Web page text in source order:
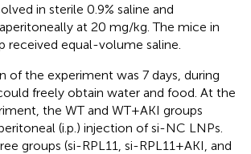
in sterile 0.9% saline and
at 20 mg/kg. The mice in
received equal-volume saline.
of the experiment was 7 days, during
freely obtain water and food. At the
the WT and WT+AKI groups
(i.p.) injection of si-NC LNPs.
groups (si-RPL11, si-RPL11+AKI, and